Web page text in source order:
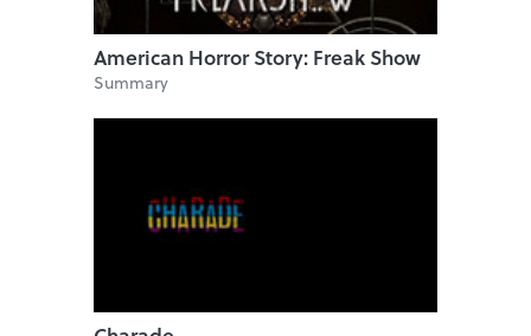
American Horror Story: Freak Show
Summary